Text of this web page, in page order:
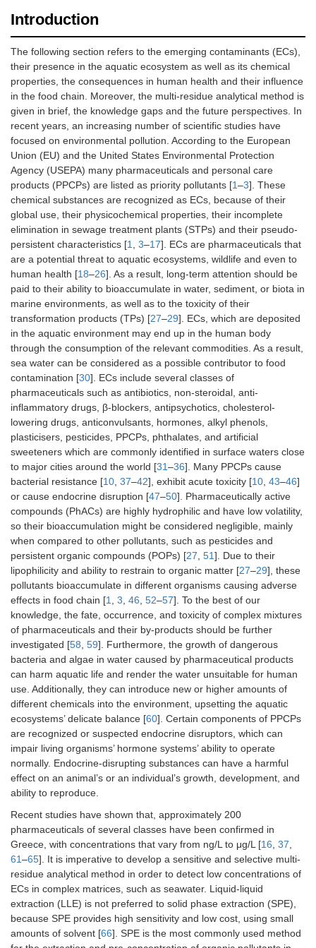
Introduction
The following section refers to the emerging contaminants (ECs),
their presence in the aquatic ecosystem as well as its chemical
properties, the consequences in human health and their influence
in the food chain. Moreover, the multi-residue analytical method is
given in brief, the knowledge gaps and the future perspectives. In
recent years, an increasing number of scientific studies have
focused on environmental pollution. According to the European
Union (EU) and the United States Environmental Protection
Agency (USEPA) many pharmaceuticals and personal care
products (PPCPs) are listed as priority pollutants [1–3]. These
chemical substances are recognized as ECs, because of their
global use, their physicochemical properties, their incomplete
elimination in sewage treatment plants (STPs) and their pseudo-
persistent characteristics [1 3–17]. ECs are pharmaceuticals that
are a potential threat to aquatic ecosystems, wildlife and even to
human health [18–26]. As a result, long-term attention should be
paid to their ability to bioaccumulate in water, sediment, or biota in
marine environments, as well as to the toxicity of their
transformation products (TPs) [27–29]. ECs, which are deposited
in the aquatic environment may end up in the human body
through the consumption of the relevant commodities. As a result,
sea water can be considered as a possible contributor to food
contamination [30]. ECs include several classes of
pharmaceuticals such as antibiotics, non-steroidal, anti-
inflammatory drugs, β-blockers, antipsychotics, cholesterol-
lowering drugs, anticonvulsants, hormones, alkyl phenols,
plasticisers, pesticides, PPCPs, phthalates, and artificial
sweeteners which are commonly identified in surface waters close
to major cities around the world [31–36]. Many PPCPs cause
bacterial resistance [10 37–42], exhibit acute toxicity [10 43–46]
or cause endocrine disruption [47–50]. Pharmaceutically active
compounds (PhACs) are highly hydrophilic and have low volatility,
so their bioaccumulation might be considered negligible, mainly
when compared to other pollutants, such as pesticides and
persistent organic compounds (POPs) [27 51]. Due to their
lipophilicity and ability to restrain to organic matter [27–29], these
pollutants bioaccumulate in different organisms causing adverse
effects in food chain [1 3 46 52–57]. To the best of our
knowledge, the fate, occurrence, and toxicity of complex mixtures
of pharmaceuticals and their by-products should be further
investigated [58 59]. Furthermore, the growth of dangerous
bacteria and algae in water caused by pharmaceutical products
can harm aquatic life and render the water unsuitable for human
use. Additionally, they can introduce new or higher amounts of
different chemicals into the environment, upsetting the aquatic
ecosystems’ delicate balance [60]. Certain components of PPCPs
are recognized or suspected endocrine disruptors, which can
impair living organisms’ hormone systems’ ability to operate
normally. Endocrine-disrupting substances can have a harmful
effect on an animal’s or an individual’s growth, development, and
ability to reproduce.
Recent studies have shown that, approximately 200
pharmaceuticals of several classes have been confirmed in
Greece, with concentrations that vary from ng/L to μg/L [16 37
61–65]. It is imperative to develop a sensitive and selective multi-
residue analytical method in order to detect low concentrations of
ECs in complex matrices, such as seawater. Liquid-liquid
extraction (LLE) is not preferred to solid phase extraction (SPE),
because SPE provides high sensitivity and low cost, using small
amounts of solvent [66]. SPE is the most commonly used method